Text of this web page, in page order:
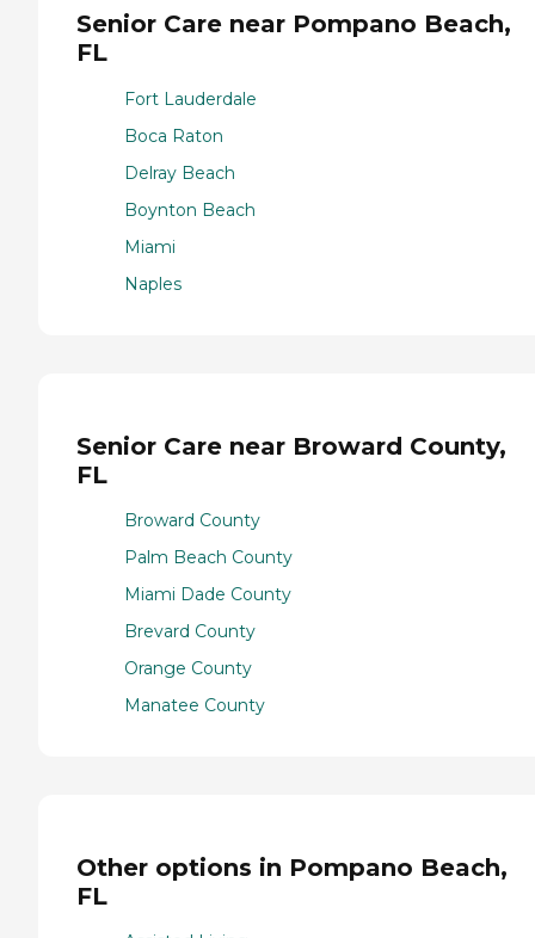
Senior Care near Pompano Beach,
FL
Fort Lauderdale
Boca Raton
Delray Beach
Boynton Beach
Miami
Naples
Senior Care near Broward County,
FL
Broward County
Palm Beach County
Miami Dade County
Brevard County
Orange County
Manatee County
Other options in Pompano Beach,
FL